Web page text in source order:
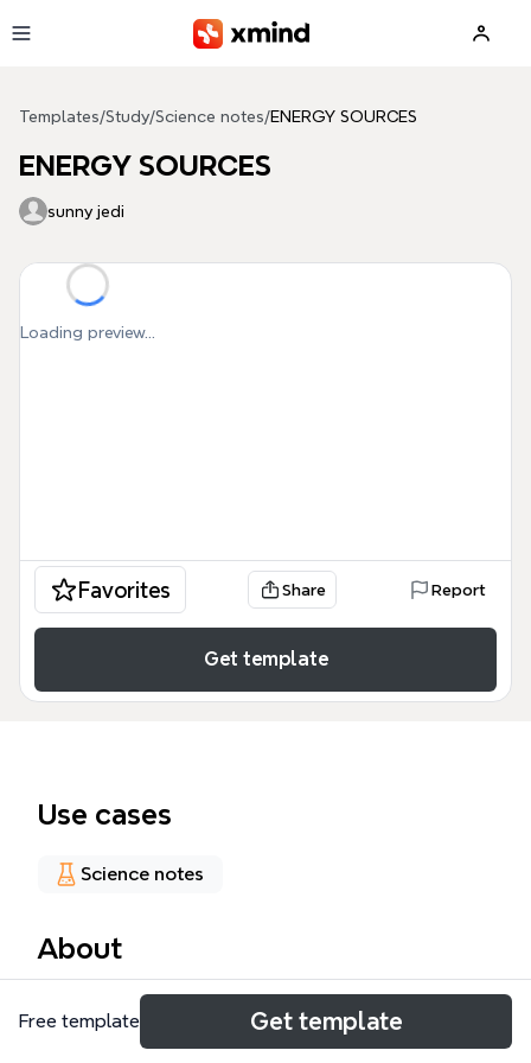
Templates/Study/Science notes/ENERGY SOURCES
ENERGY SOURCES
sunny jedi
Loading preview...
Favorites Share Report
Get template
Use cases
Science notes
About
The ENERGY SOURCES mind map template covers
192 nodes across 13 major branches, including
Free template Get template